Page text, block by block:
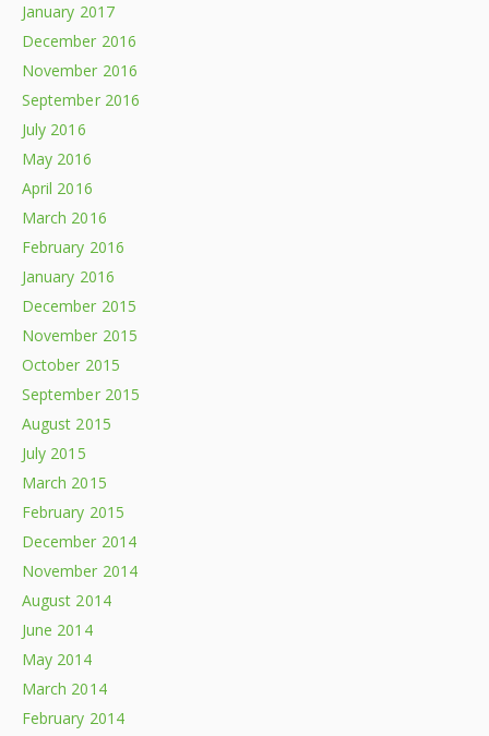
January 2017
December 2016
November 2016
September 2016
July 2016
May 2016
April 2016
March 2016
February 2016
January 2016
December 2015
November 2015
October 2015
September 2015
August 2015
July 2015
March 2015
February 2015
December 2014
November 2014
August 2014
June 2014
May 2014
March 2014
February 2014